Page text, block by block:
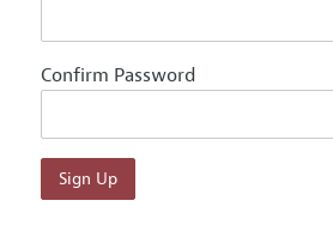
Confirm Password